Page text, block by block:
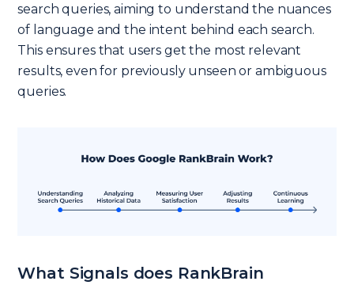
search queries, aiming to understand the nuances
of language and the intent behind each search.
This ensures that users get the most relevant
results, even for previously unseen or ambiguous
queries.
What Signals does RankBrain